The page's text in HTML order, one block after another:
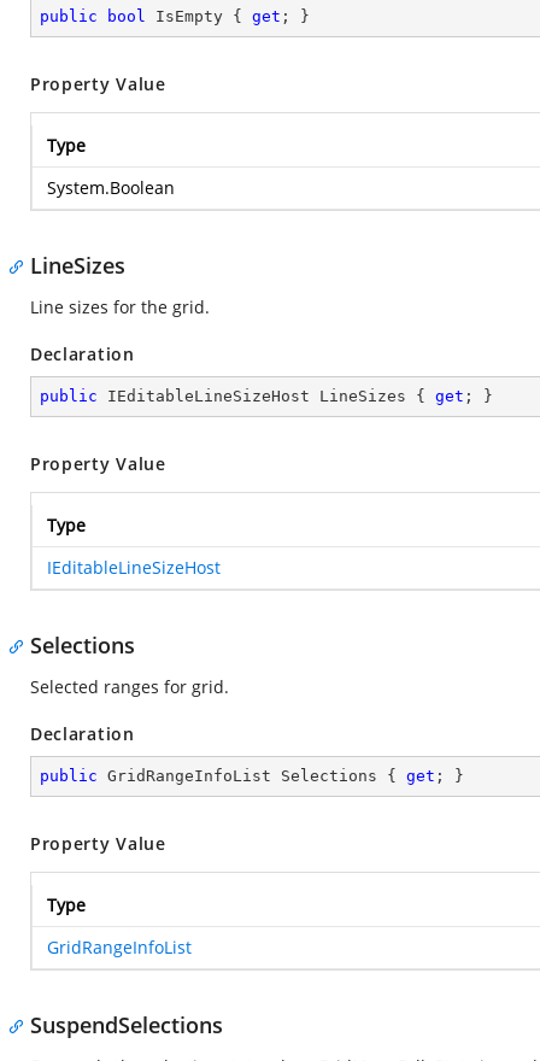
public bool IsEmpty { get ; }
Property Value
Type
System.Boolean
LineSizes
Line sizes for the grid.
Declaration
public IEditableLineSizeHost LineSizes { get ; }
Property Value
Type
IEditableLineSizeHost
Selections
Selected ranges for grid.
Declaration
public GridRangeInfoList Selections { get ; }
Property Value
Type
GridRangeInfoList
SuspendSelections